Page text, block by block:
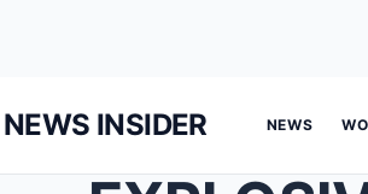
NEWS INSIDER NEWS